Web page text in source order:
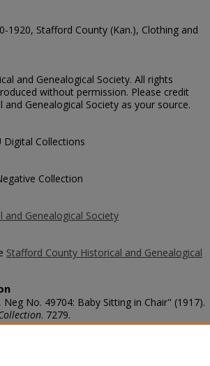
1920, Stafford County (Kan.), Clothing and
and Genealogical Society. All rights
without permission. Please credit
Genealogical Society as your source.
Digital Collections
Collection
Genealogical Society
Stafford County Historical and Genealogical
No. 49704: Baby Sitting in Chair" (1917).
. 7279.
7279